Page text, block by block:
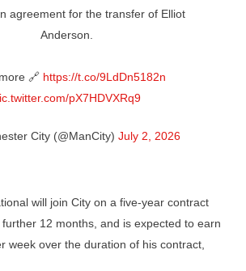
agreement for the transfer of Elliot
Anderson.
🔗 https://t.co/9LdDn5182n
pX7HDVXRq9
City (@ManCity) July 2, 2026
will join City on a five-year contract
12 months, and is expected to earn
week over the duration of his contract,